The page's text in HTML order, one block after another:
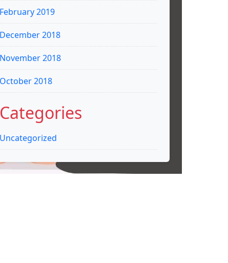
February 2019
December 2018
November 2018
October 2018
Categories
Uncategorized